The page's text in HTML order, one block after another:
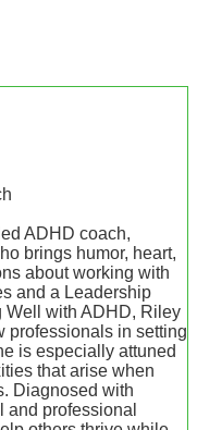
ADHD coach,
brings humor, heart,
about working with
and a Leadership
Well with ADHD, Riley
professionals in setting
is especially attuned
that arise when
Diagnosed with
and professional